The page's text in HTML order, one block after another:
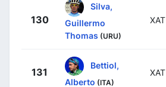
130
Silva,
Guillermo
Thomas (URU)
XAT
131
Bettiol,
Alberto (ITA)
XAT